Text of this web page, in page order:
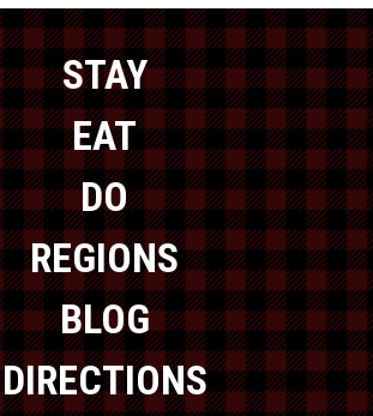
STAY
EAT
DO
REGIONS
BLOG
DIRECTIONS